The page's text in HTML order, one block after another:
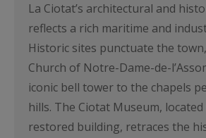
La Ciotat’s architectural and
reflects a rich maritime and
Historic sites punctuate the
Church of Notre-Dame-de-
iconic bell tower to the chapels
hills. The Ciotat Museum,
restored building, retraces the